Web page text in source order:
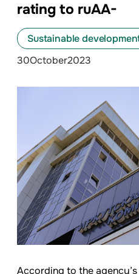
rating to ruAА-
Sustainable
30October2023
According to the